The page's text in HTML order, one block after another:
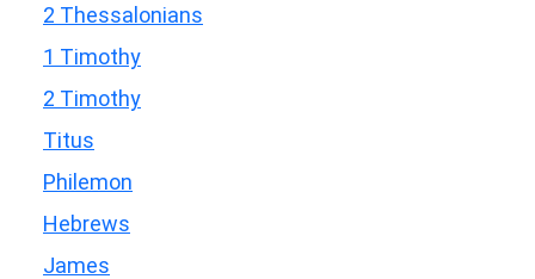
2 Thessalonians
1 Timothy
2 Timothy
Titus
Philemon
Hebrews
James